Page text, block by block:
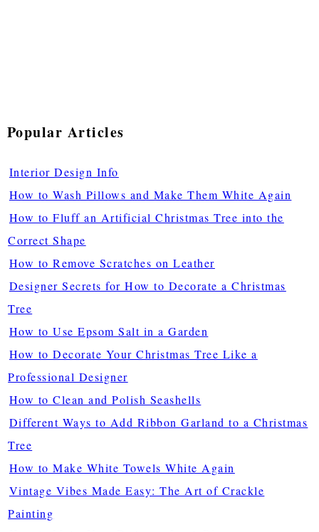
Popular Articles
Interior Design Info
How to Wash Pillows and Make Them White Again
How to Fluff an Artificial Christmas Tree into the
Correct Shape
How to Remove Scratches on Leather
Designer Secrets for How to Decorate a Christmas
Tree
How to Use Epsom Salt in a Garden
How to Decorate Your Christmas Tree Like a
Professional Designer
How to Clean and Polish Seashells
Different Ways to Add Ribbon Garland to a Christmas
Tree
How to Make White Towels White Again
Vintage Vibes Made Easy: The Art of Crackle
Painting